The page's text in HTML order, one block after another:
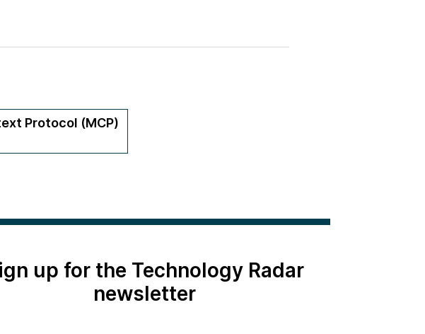
Protocol (MCP)
up for the Technology Radar
newsletter